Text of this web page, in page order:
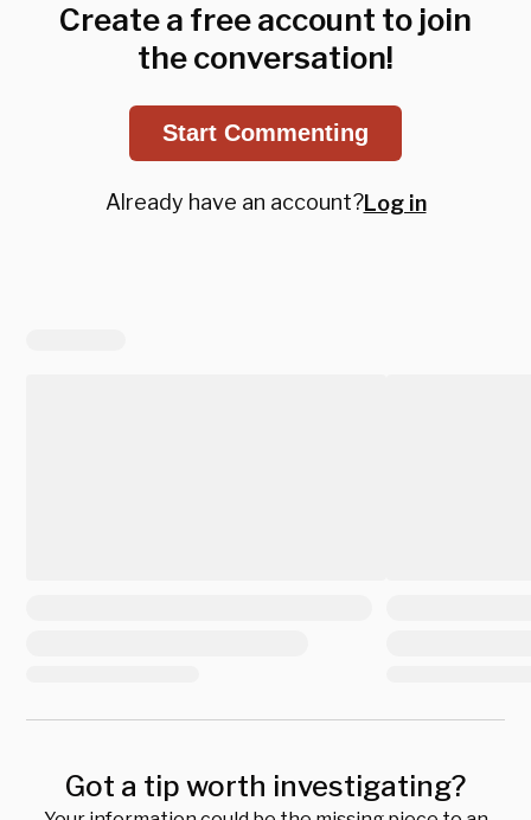
Create a free account to join
the conversation!
Start Commenting
Already have an account?Log in
Got a tip worth investigating?